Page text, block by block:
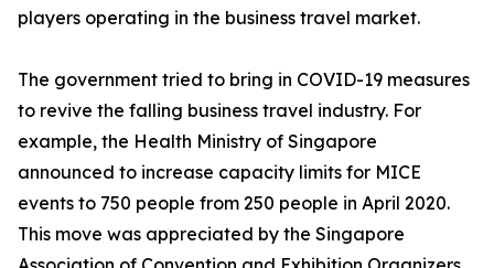
players operating in the business travel market.
The government tried to bring in COVID-19 measures
to revive the falling business travel industry. For
example, the Health Ministry of Singapore
announced to increase capacity limits for MICE
events to 750 people from 250 people in April 2020.
This move was appreciated by the Singapore